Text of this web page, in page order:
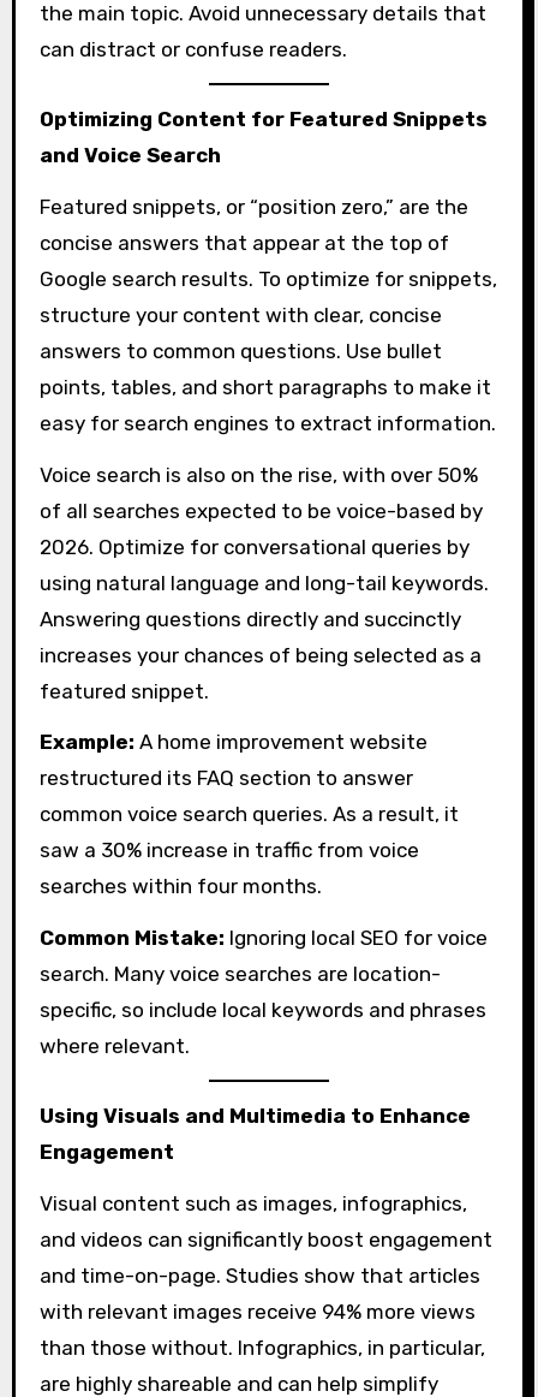
the main topic. Avoid unnecessary details that
can distract or confuse readers.
Optimizing Content for Featured Snippets
and Voice Search
Featured snippets, or “position zero,” are the
concise answers that appear at the top of
Google search results. To optimize for snippets,
structure your content with clear, concise
answers to common questions. Use bullet
points, tables, and short paragraphs to make it
easy for search engines to extract information.
Voice search is also on the rise, with over 50%
of all searches expected to be voice-based by
2026. Optimize for conversational queries by
using natural language and long-tail keywords.
Answering questions directly and succinctly
increases your chances of being selected as a
featured snippet.
Example: A home improvement website
restructured its FAQ section to answer
common voice search queries. As a result, it
saw a 30% increase in traffic from voice
searches within four months.
Common Mistake: Ignoring local SEO for voice
search. Many voice searches are location-
specific, so include local keywords and phrases
where relevant.
Using Visuals and Multimedia to Enhance
Engagement
Visual content such as images, infographics,
and videos can significantly boost engagement
and time-on-page. Studies show that articles
with relevant images receive 94% more views
than those without. Infographics, in particular,
are highly shareable and can help simplify